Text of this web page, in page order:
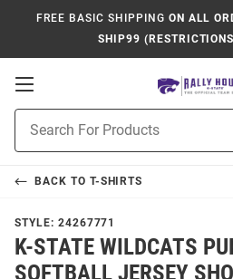
FREE BASIC SHIPPING ON ALL
SHIP99
Open
Navigation
Search
BACK TO T-SHIRTS
STYLE: 24267771
K-STATE WILDCATS
SOFTBALL JERSEY